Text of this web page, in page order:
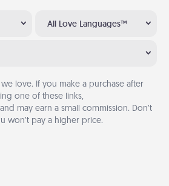
All Love Languages™
we love. If you make a purchase after
one of these links,
may earn a small commission. Don’t
won’t pay a higher price.